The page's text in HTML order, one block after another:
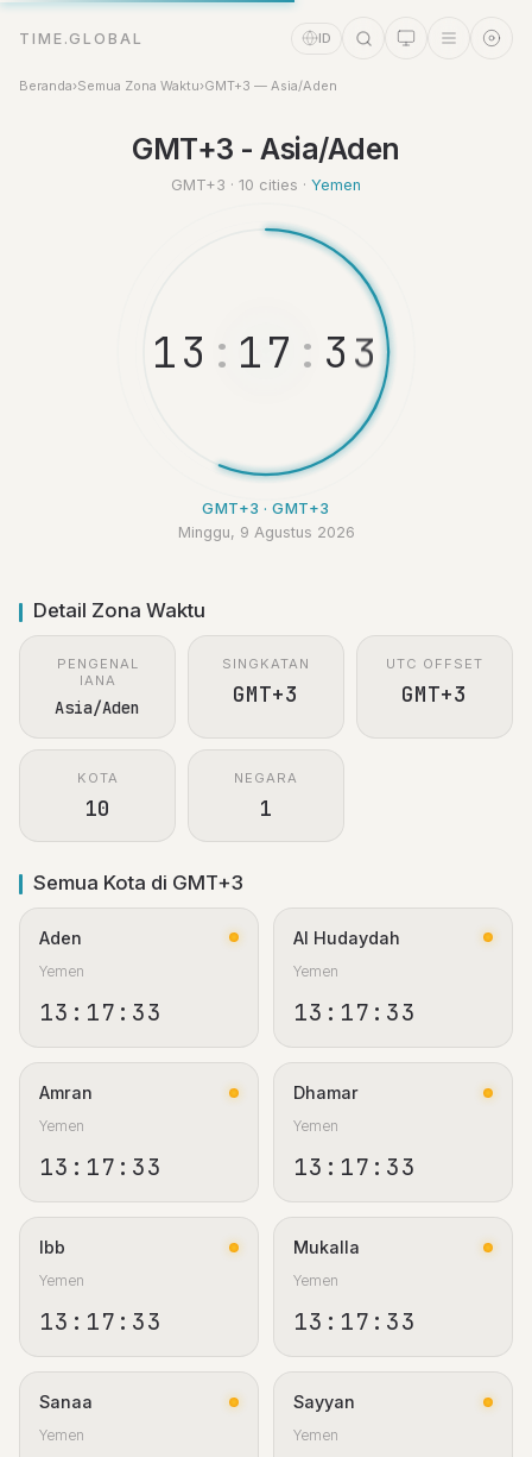
TIME.GLOBAL ID
Beranda›Semua Zona Waktu›GMT+3 — Asia/Aden
GMT+3 - Asia/Aden
GMT+3 · 10 cities · Yemen
13 : 17 : 33
GMT+3 · GMT+3
Minggu, 9 Agustus 2026
Detail Zona Waktu
PENGENAL
IANA
Asia/Aden
SINGKATAN
GMT+3
UTC OFFSET
GMT+3
KOTA
10
NEGARA
1
Semua Kota di GMT+3
Aden
Yemen
13:17:33
Al Hudaydah
Yemen
13:17:33
Amran
Yemen
13:17:33
Dhamar
Yemen
13:17:33
Ibb
Yemen
13:17:33
Mukalla
Yemen
13:17:33
Sanaa
Yemen
Sayyan
Yemen
Asisten Waktu